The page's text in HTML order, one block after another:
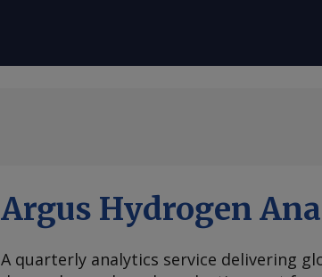
Argus Hydrogen
A quarterly analytics service delivering